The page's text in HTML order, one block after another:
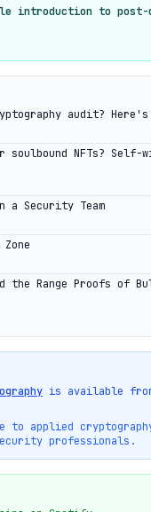
introduction to post-
audit? Here's
NFTs? Self-
a Security Team
the Range Proofs of
is available
to applied
professionals.